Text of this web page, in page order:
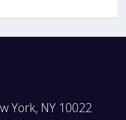
York, NY 10022